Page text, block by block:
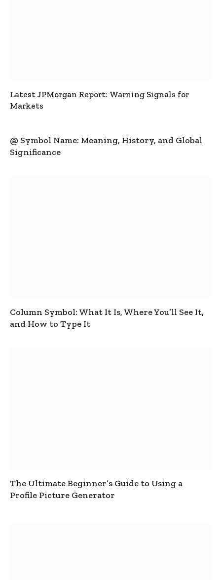
Latest JPMorgan Report: Warning Signals for
Markets
@ Symbol Name: Meaning, History, and Global
Significance
Column Symbol: What It Is, Where You’ll See It,
and How to Type It
The Ultimate Beginner’s Guide to Using a
Profile Picture Generator